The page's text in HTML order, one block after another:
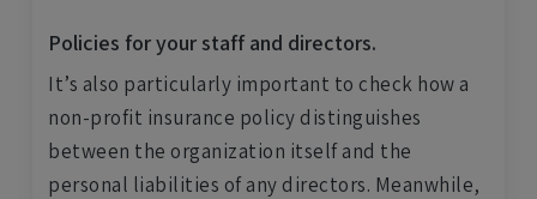
Policies for your staff and directors.
It’s also particularly important to check how a
non-profit insurance policy distinguishes
between the organization itself and the
personal liabilities of any directors. Meanwhile,